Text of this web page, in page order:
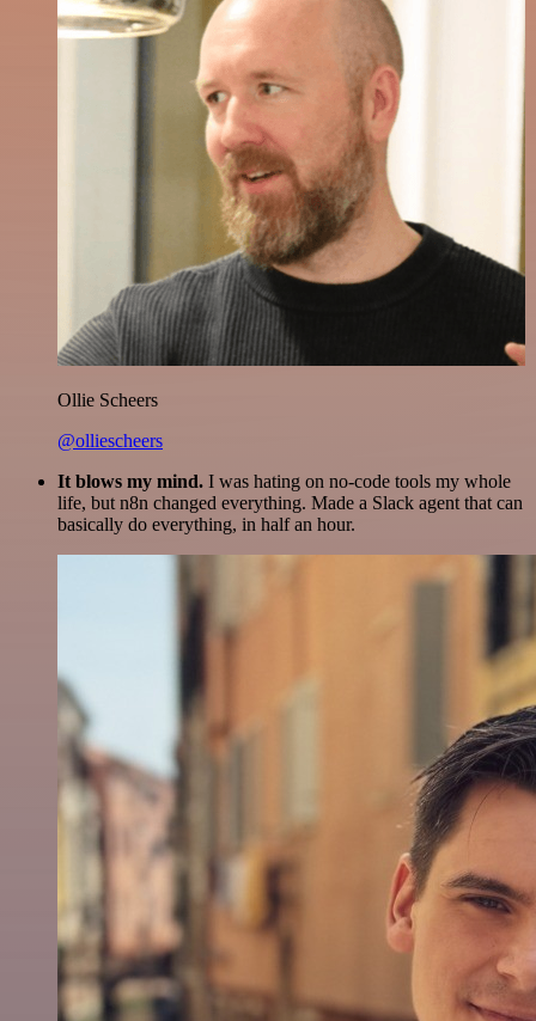
Ollie Scheers
@olliescheers
It blows my mind. I was hating on no-code tools my whole
life, but n8n changed everything. Made a Slack agent that can
basically do everything, in half an hour.